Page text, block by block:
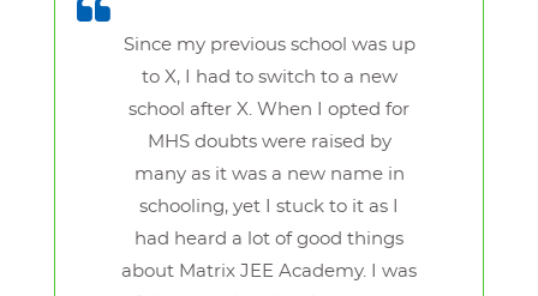
Since my previous school was up
to X, I had to switch to a new
school after X. When I opted for
MHS doubts were raised by
many as it was a new name in
schooling, yet I stuck to it as I
had heard a lot of good things
about Matrix JEE Academy. I was